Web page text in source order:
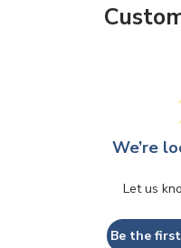
We’re
Let us
Be the